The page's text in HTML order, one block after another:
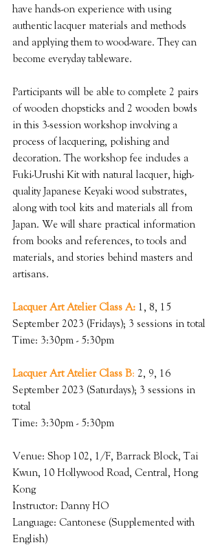
have hands-on experience with using
authentic lacquer materials and methods
and applying them to wood-ware. They can
become everyday tableware.
Participants will be able to complete 2 pairs
of wooden chopsticks and 2 wooden bowls
in this 3-session workshop involving a
process of lacquering, polishing and
decoration. The workshop fee includes a
Fuki-Urushi Kit with natural lacquer, high-
quality Japanese Keyaki wood substrates,
along with tool kits and materials all from
Japan. We will share practical information
from books and references, to tools and
materials, and stories behind masters and
artisans.
Lacquer Art Atelier Class A: 1, 8, 15
September 2023 (Fridays); 3 sessions in total
Time: 3:30pm - 5:30pm
Lacquer Art Atelier Class B: 2, 9, 16
September 2023 (Saturdays); 3 sessions in
total
Time: 3:30pm - 5:30pm
Venue: Shop 102, 1/F, Barrack Block, Tai
Kwun, 10 Hollywood Road, Central, Hong
Kong
Instructor: Danny HO
Language: Cantonese (Supplemented with
English)